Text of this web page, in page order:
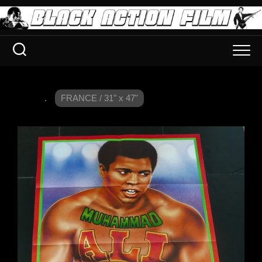
. FRANCE / 31" x 47"